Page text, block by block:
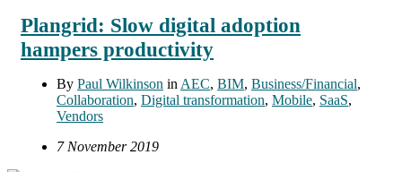
Plangrid: Slow digital adoption
hampers productivity
By Paul Wilkinson in AEC, BIM, Business/Financial,
Collaboration, Digital transformation, Mobile, SaaS,
Vendors
7 November 2019